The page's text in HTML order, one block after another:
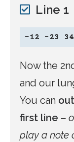
Line 1
-12 -23
Now the
and our
You can
first line –
play a note